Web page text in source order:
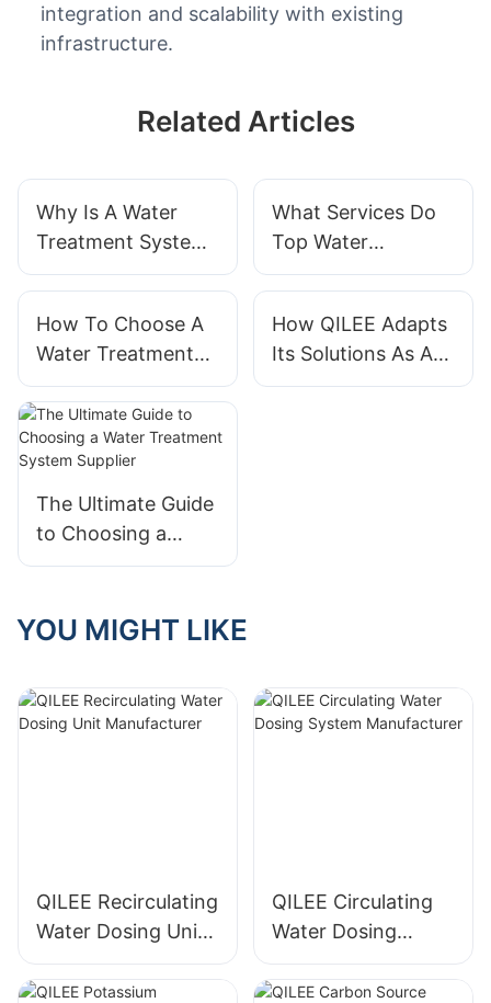
integration and scalability with existing
infrastructure.
Related Articles
Why Is A Water
Treatment System
Essential For
What Services Do
Top Water
Treatment
How To Choose A
Water Treatment
System
Manufacturer That
Meets Your
Standards
How QILEE Adapts
Its Solutions As A
Water Treatment
The Ultimate Guide
to Choosing a
Water Treatment
YOU MIGHT LIKE
QILEE Recirculating
Water Dosing Unit
Manufacturer
QILEE Circulating
Water Dosing
System
Manufacturer